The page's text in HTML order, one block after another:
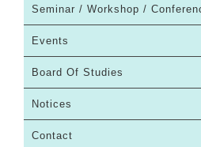
Seminar / Workshop /
Events
Board Of Studies
Notices
Contact